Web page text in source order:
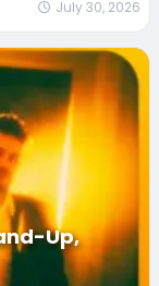
July 30, 2026
Up,